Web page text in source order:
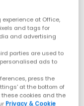
at Office,
and tags for
and advertising
parties are used to
ads to
press the
at the bottom of
cookies and the
Privacy & Cookie